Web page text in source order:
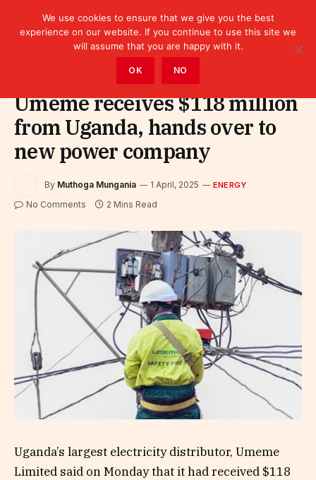
Energy
Umeme receives $118 million
from Uganda, hands over to
new power company
By Muthoga Mungania 1 April, 2025 ENERGY
No Comments 2 Mins Read
Uganda’s largest electricity distributor, Umeme
Limited said on Monday that it had received $118
We use cookies to ensure that we give you the best
experience on our website. If you continue to use this site we
will assume that you are happy with it.
OK NO